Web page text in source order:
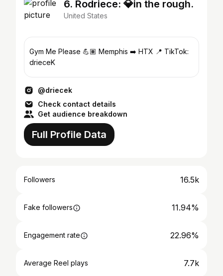
6. Rodriece: 💎in the rough.
United States
Gym Me Please 💪🏽 Memphis ➡️ HTX 📍 TikTok:
drieceK
@driecek
Check contact details
Get audience breakdown
Full Profile Data
Followers 16.5k
Fake followers 11.94%
Engagement rate 22.96%
Average Reel plays 7.7k